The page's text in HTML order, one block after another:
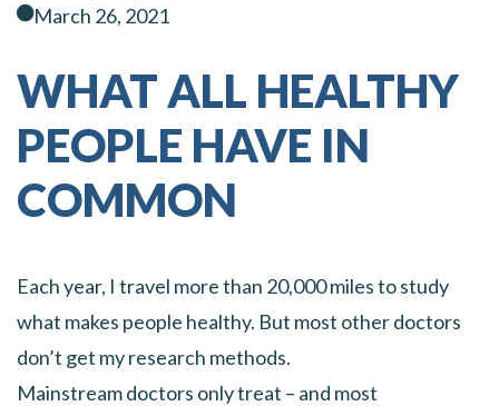
March 26, 2021
WHAT ALL HEALTHY
PEOPLE HAVE IN
COMMON
Each year, I travel more than 20,000 miles to study
what makes people healthy. But most other doctors
don’t get my research methods.
Mainstream doctors only treat – and most